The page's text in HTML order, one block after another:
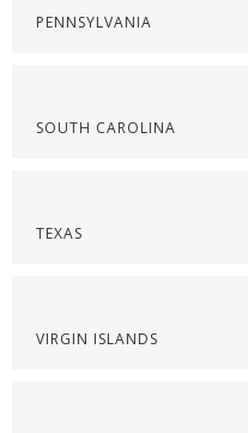
PENNSYLVANIA
SOUTH CAROLINA
TEXAS
VIRGIN ISLANDS